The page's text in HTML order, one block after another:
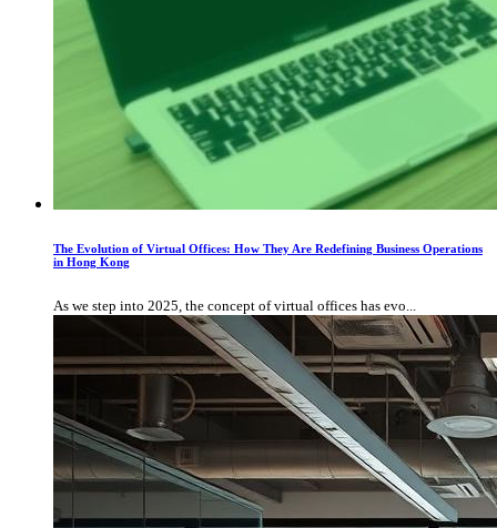
The Evolution of Virtual Offices: How They Are Redefining Business Operations
in Hong Kong
As we step into 2025, the concept of virtual offices has evo...